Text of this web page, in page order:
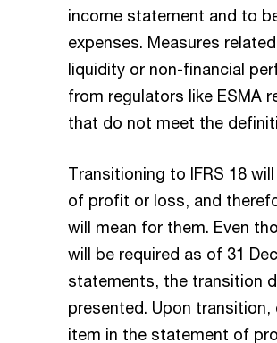
income statement and to
expenses. Measures
liquidity or non-financial
from regulators like ESMA
that do not meet the
Transitioning to IFRS 18
of profit or loss, and
will mean for them. Even
will be required as of 31
statements, the transition
presented. Upon
item in the statement of